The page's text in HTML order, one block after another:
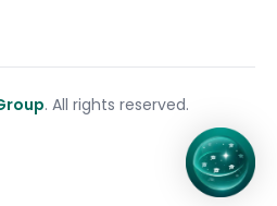
. All rights reserved.